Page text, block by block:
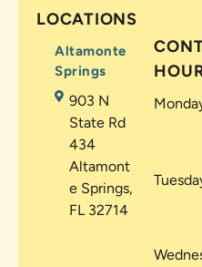
LOCATIONS
Altamonte
Springs
903 N
State Rd
434
Altamont
e Springs,
FL 32714